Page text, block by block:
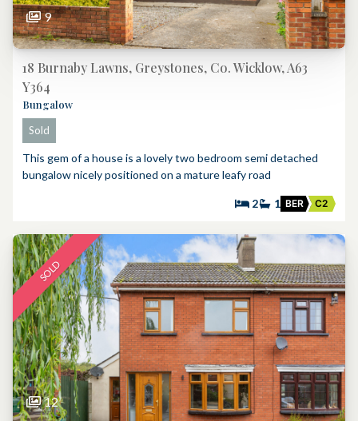
9
18 Burnaby Lawns, Greystones, Co. Wicklow, A63
Y364
Bungalow
Sold
This gem of a house is a lovely two bedroom semi detached
bungalow nicely positioned on a mature leafy road
2 1 BER C2
SOLD
12